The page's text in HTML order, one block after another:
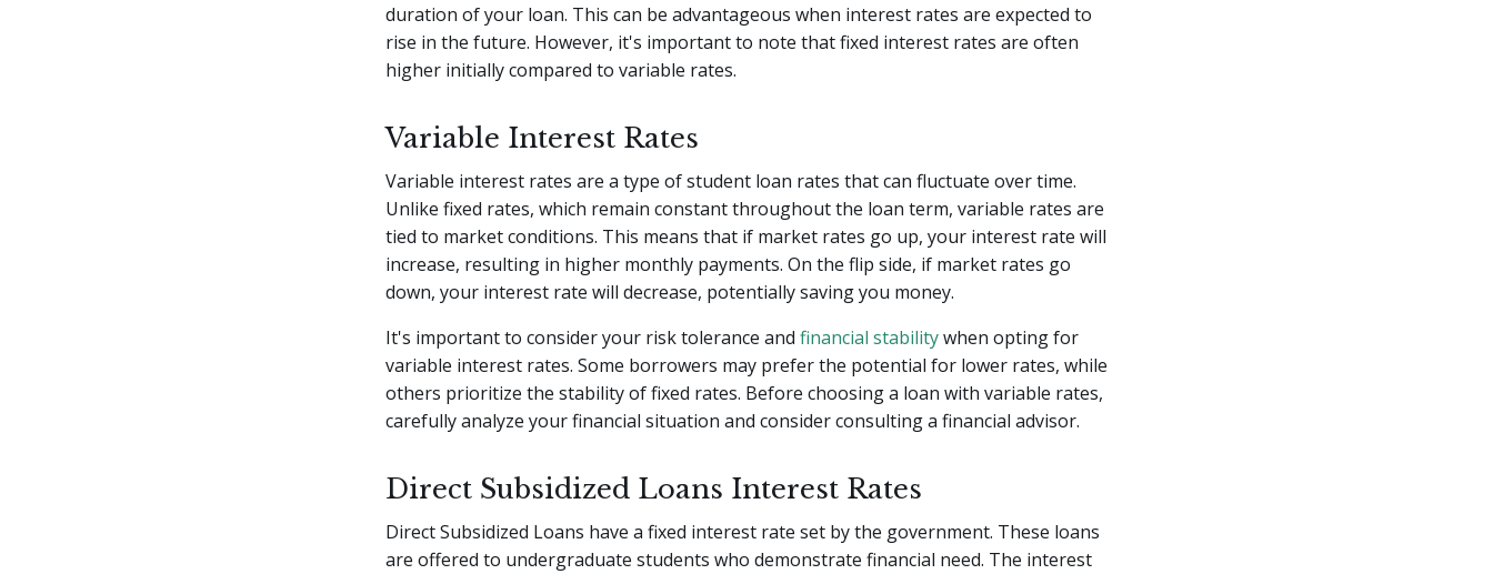
duration of your loan. This can be advantageous when interest rates are expected to
rise in the future. However, it's important to note that fixed interest rates are often
higher initially compared to variable rates.
Variable Interest Rates
Variable interest rates are a type of student loan rates that can fluctuate over time.
Unlike fixed rates, which remain constant throughout the loan term, variable rates are
tied to market conditions. This means that if market rates go up, your interest rate will
increase, resulting in higher monthly payments. On the flip side, if market rates go
down, your interest rate will decrease, potentially saving you money.
It's important to consider your risk tolerance and financial stabilitywhen opting for
variable interest rates. Some borrowers may prefer the potential for lower rates, while
others prioritize the stability of fixed rates. Before choosing a loan with variable rates,
carefully analyze your financial situation and consider consulting a financial advisor.
Direct Subsidized Loans Interest Rates
Direct Subsidized Loans have a fixed interest rate set by the government. These loans
are offered to undergraduate students who demonstrate financial need. The interest